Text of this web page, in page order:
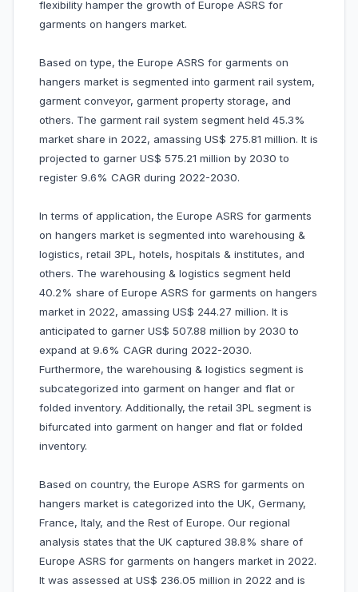
flexibility hamper the growth of Europe ASRS for
garments on hangers market.
Based on type, the Europe ASRS for garments on
hangers market is segmented into garment rail system,
garment conveyor, garment property storage, and
others. The garment rail system segment held 45.3%
market share in 2022, amassing US$ 275.81 million. It is
projected to garner US$ 575.21 million by 2030 to
register 9.6% CAGR during 2022-2030.
In terms of application, the Europe ASRS for garments
on hangers market is segmented into warehousing &
logistics, retail 3PL, hotels, hospitals & institutes, and
others. The warehousing & logistics segment held
40.2% share of Europe ASRS for garments on hangers
market in 2022, amassing US$ 244.27 million. It is
anticipated to garner US$ 507.88 million by 2030 to
expand at 9.6% CAGR during 2022-2030.
Furthermore, the warehousing & logistics segment is
subcategorized into garment on hanger and flat or
folded inventory. Additionally, the retail 3PL segment is
bifurcated into garment on hanger and flat or folded
inventory.
Based on country, the Europe ASRS for garments on
hangers market is categorized into the UK, Germany,
France, Italy, and the Rest of Europe. Our regional
analysis states that the UK captured 38.8% share of
Europe ASRS for garments on hangers market in 2022.
It was assessed at US$ 236.05 million in 2022 and is